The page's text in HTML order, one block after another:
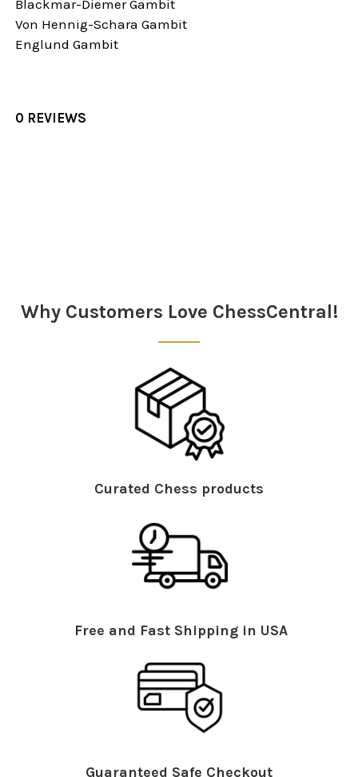
Blackmar-Diemer Gambit
Von Hennig-Schara Gambit
Englund Gambit
0 REVIEWS
Why Customers Love ChessCentral!
Curated Chess products
Free and Fast Shipping in USA
Guaranteed Safe Checkout